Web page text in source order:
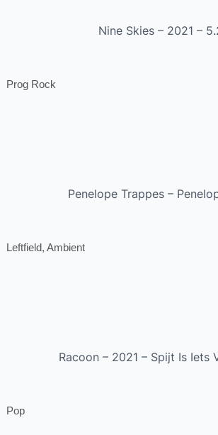
Nine Skies – 2021 –
Prog Rock
Penelope Trappes –
Leftfield, Ambient
Racoon – 2021 – Spijt Is Iets
Pop